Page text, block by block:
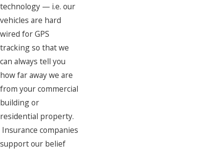
technology — i.e. our
vehicles are hard
wired for GPS
tracking so that we
can always tell you
how far away we are
from your commercial
building or
residential property.
Insurance companies
support our belief